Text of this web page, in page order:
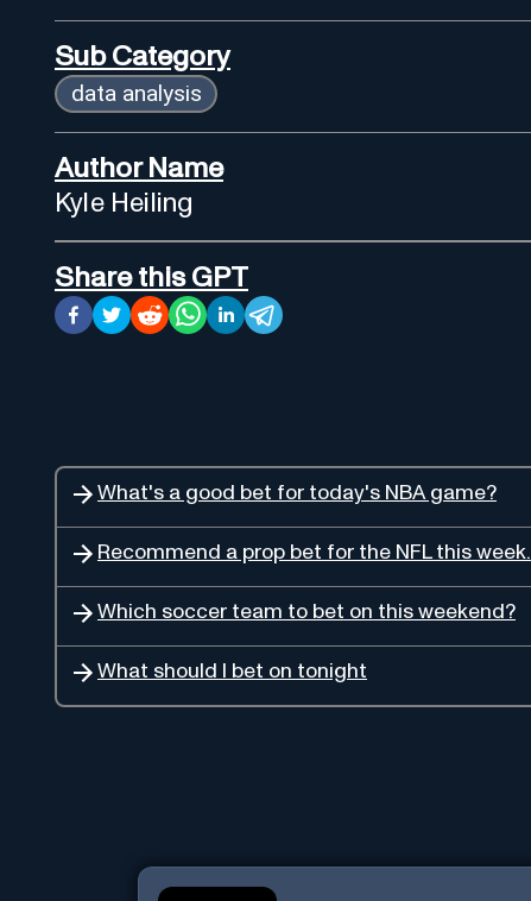
Sub Category
data analysis
Author Name
Kyle Heiling
Share this GPT
What's a good bet for today's NBA game?
Recommend a prop bet for the NFL this week.
Which soccer team to bet on this weekend?
What should I bet on tonight